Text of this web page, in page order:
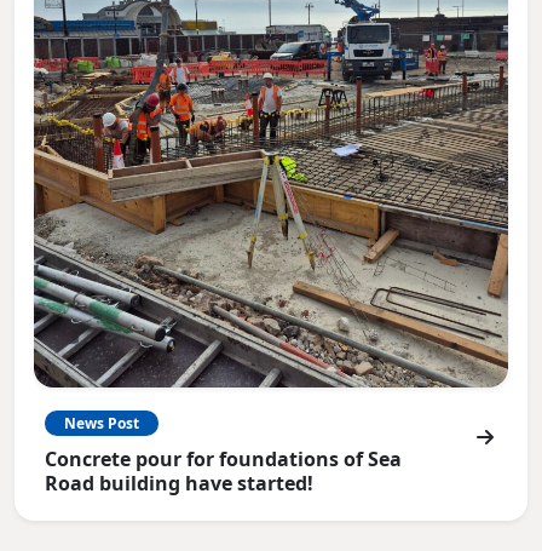
News Post
Concrete pour for foundations of Sea
Road building have started!